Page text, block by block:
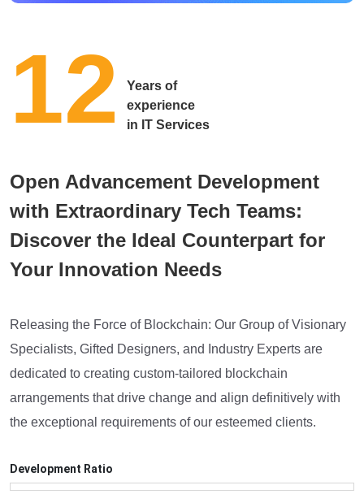
12
Years of
experience
in IT Services
Open Advancement Development
with Extraordinary Tech Teams:
Discover the Ideal Counterpart for
Your Innovation Needs
Releasing the Force of Blockchain: Our Group of Visionary
Specialists, Gifted Designers, and Industry Experts are
dedicated to creating custom-tailored blockchain
arrangements that drive change and align definitively with
the exceptional requirements of our esteemed clients.
Development Ratio